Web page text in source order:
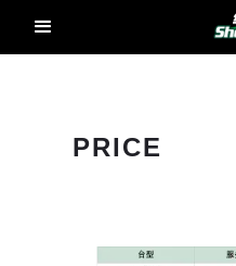
PRICE